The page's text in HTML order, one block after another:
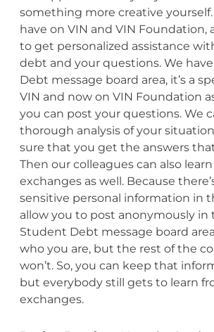
something more creative yourself.
have on VIN and VIN Foundation,
to get personalized assistance
debt and your questions. We
Debt message board area, it’s a
VIN and now on VIN Foundation
you can post your questions. We
thorough analysis of your
sure that you get the answers
Then our colleagues can also
exchanges as well. Because
sensitive personal information in
allow you to post anonymously in
Student Debt message board
who you are, but the rest of the
won’t. So, you can keep that
but everybody still gets to learn
exchanges.